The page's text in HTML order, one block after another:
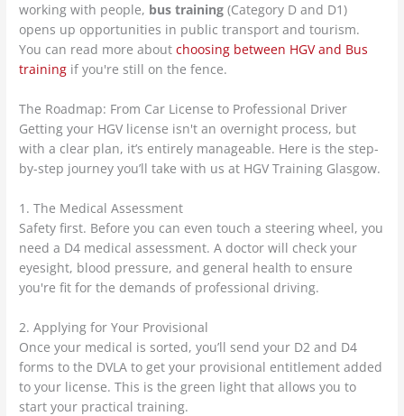
working with people, bus training (Category D and D1)
opens up opportunities in public transport and tourism.
You can read more aboutchoosing between HGV and Bus
training if you're still on the fence.
The Roadmap: From Car License to Professional Driver
Getting your HGV license isn't an overnight process, but
with a clear plan, it’s entirely manageable. Here is the step-
by-step journey you’ll take with us at HGV Training Glasgow.
1. The Medical Assessment
Safety first. Before you can even touch a steering wheel, you
need a D4 medical assessment. A doctor will check your
eyesight, blood pressure, and general health to ensure
you're fit for the demands of professional driving.
2. Applying for Your Provisional
Once your medical is sorted, you’ll send your D2 and D4
forms to the DVLA to get your provisional entitlement added
to your license. This is the green light that allows you to
start your practical training.